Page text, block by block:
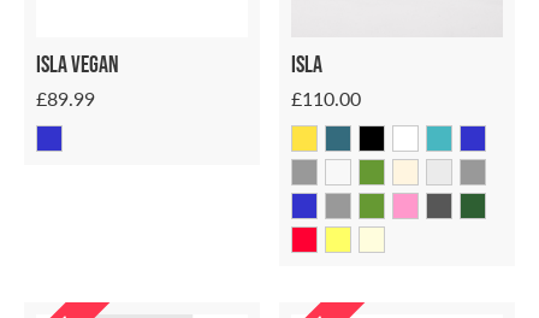
ISLA VEGAN
£89.99
ISLA
£110.00